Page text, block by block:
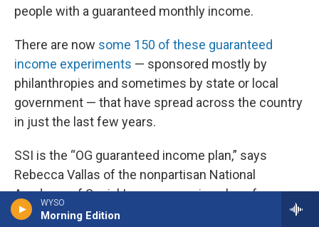
WYSO
Morning Edition
people with a guaranteed monthly income.
There are now some 150 of these guaranteed
income experiments — sponsored mostly by
philanthropies and sometimes by state or local
government — that have spread across the country
in just the last few years.
SSI is the “OG guaranteed income plan,” says
Rebecca Vallas of the nonpartisan National
Academy of Social Insurance, using slang for
“original gangster” to refer to SSI as the original